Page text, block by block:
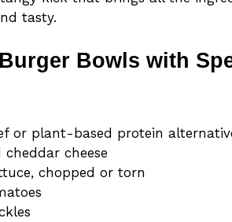
tasty.
Bowls with
or plant-based protein
cheese
chopped or torn